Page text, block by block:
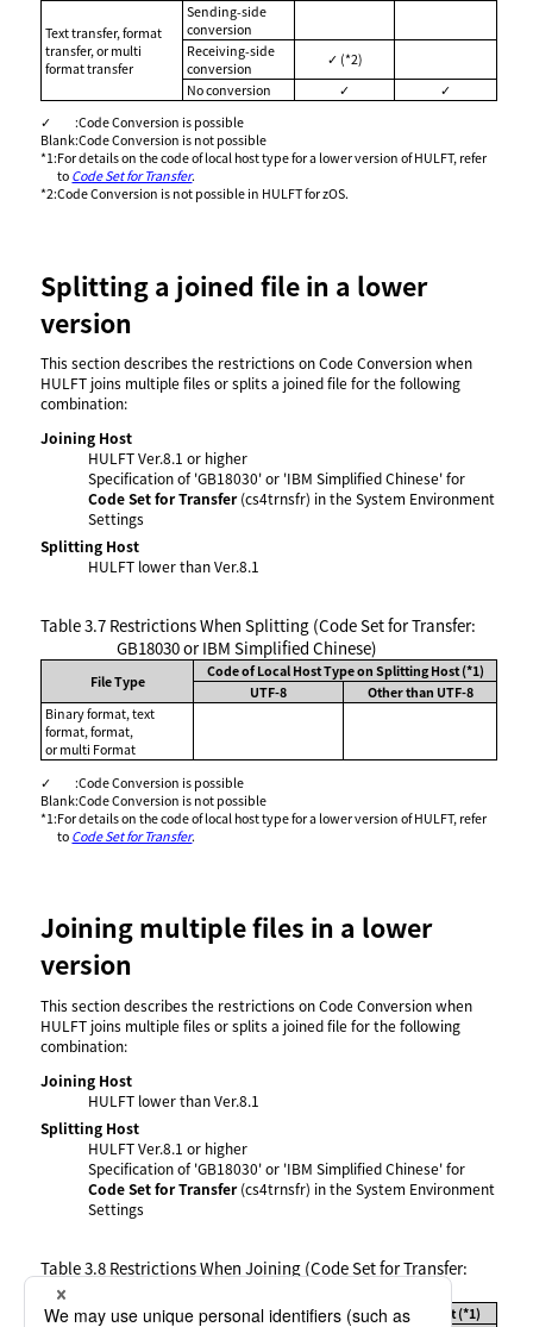
Text transfer, format
transfer, or multi
format transfer
Sending-side
conversion
Receiving-side
conversion
✓ (*2)
No conversion
✓
✓
✓
:Code Conversion is possible
Blank:Code Conversion is not possible
*1:For details on the code of local host type for a lower version of HULFT, refer
to Code Set for Transfer.
*2:Code Conversion is not possible in HULFT for zOS.
Splitting a joined file in a lower
version
This section describes the restrictions on Code Conversion when
HULFT joins multiple files or splits a joined file for the following
combination:
Joining Host
HULFT Ver.8.1 or higher
Specification of 'GB18030' or 'IBM Simplified Chinese' for
Code Set for Transfer(cs4trnsfr) in the System Environment
Settings
Splitting Host
HULFT lower than Ver.8.1
Table 3.7 Restrictions When Splitting (Code Set for Transfer:
GB18030 or IBM Simplified Chinese)
File Type
Code of Local Host Type on Splitting Host (*1)
UTF-8
Other than UTF-8
Binary format, text
format, format,
or multi Format
✓
:Code Conversion is possible
Blank:Code Conversion is not possible
*1:For details on the code of local host type for a lower version of HULFT, refer
to Code Set for Transfer.
Joining multiple files in a lower
version
This section describes the restrictions on Code Conversion when
HULFT joins multiple files or splits a joined file for the following
combination:
Joining Host
HULFT lower than Ver.8.1
Splitting Host
HULFT Ver.8.1 or higher
Specification of 'GB18030' or 'IBM Simplified Chinese' for
Code Set for Transfer(cs4trnsfr) in the System Environment
Settings
Table 3.8 Restrictions When Joining (Code Set for Transfer:
Code of Local Host Type on Joining Host (*1)